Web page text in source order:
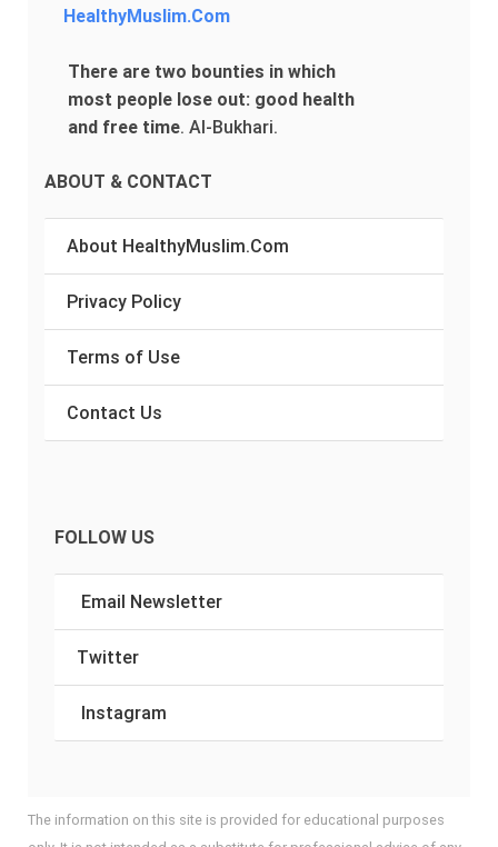
HealthyMuslim.Com
There are two bounties in which
most people lose out: good health
and free time. Al-Bukhari.
ABOUT & CONTACT
About HealthyMuslim.Com
Privacy Policy
Terms of Use
Contact Us
FOLLOW US
Email Newsletter
Twitter
Instagram
The information on this site is provided for educational purposes